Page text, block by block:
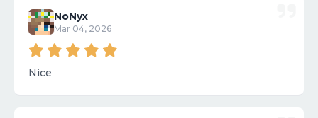
NoNyx
Mar 04, 2026
Nice